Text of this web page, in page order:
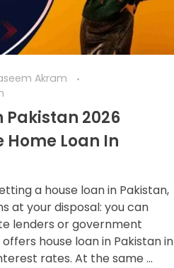
Akram
Pakistan 2026
Loan In
a house loan in Pakistan,
at your disposal: you can
lenders or government
house loan in Pakistan in
rates. At the same ...